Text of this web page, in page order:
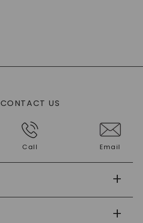
CONTACT US
Call Email